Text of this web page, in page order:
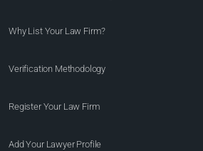
Why List Your Law Firm?
Verification Methodology
Register Your Law Firm
Add Your Lawyer Profile